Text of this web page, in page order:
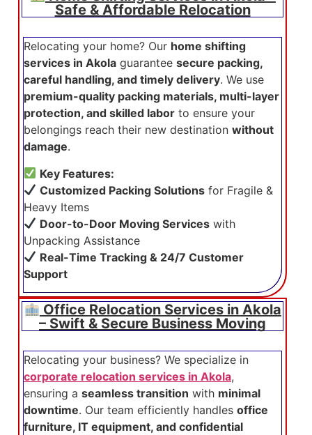
Safe & Affordable Relocation
Relocating your home? Our home shifting
services in Akola guarantee secure packing,
careful handling, and timely delivery. We use
premium-quality packing materials, multi-layer
protection, and skilled labor to ensure your
belongings reach their new destination without
damage.
Key Features:
Customized Packing Solutions for Fragile &
Heavy Items
Door-to-Door Moving Services with
Unpacking Assistance
Real-Time Tracking & 24/7 Customer
Support
Office Relocation Services in Akola
– Swift & Secure Business Moving
Relocating your business? We specialize in
corporate relocation services in Akola,
ensuring a seamless transition with minimal
downtime. Our team efficiently handles office
furniture, IT equipment, and confidential